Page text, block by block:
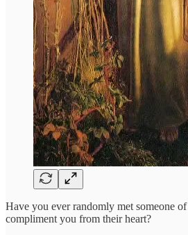
Have you ever randomly met someone
compliment you from their heart?